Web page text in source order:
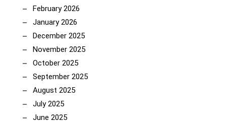
February 2026
January 2026
December 2025
November 2025
October 2025
September 2025
August 2025
July 2025
June 2025